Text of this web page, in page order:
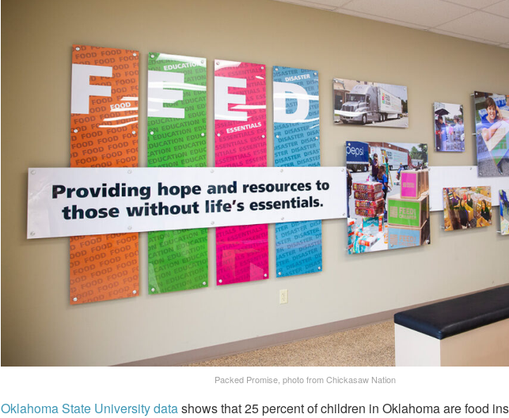
Packed Promise, photo from Chickasaw Nation
Oklahoma State University datashows that 25 percent of children in Oklahoma are food